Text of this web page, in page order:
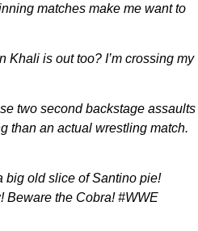
matches make me want to
Khali is out too? I’m crossing my
two second backstage assaults
than an actual wrestling match.
big old slice of Santino pie!
Beware the Cobra! #WWE